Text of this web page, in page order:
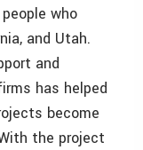
who
and Utah.
and
has helped
become
the project